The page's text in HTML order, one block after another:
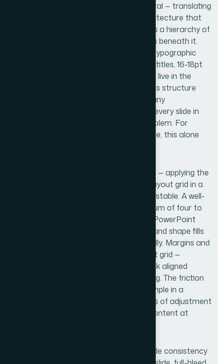
The first dimension of this work is structural — translating
the reference file into a master slide architecture that
holds. A proper PowerPoint template uses a hierarchy of
one slide master and multiple layout slides beneath it.
Font assignments need to follow a clear typographic
scale (typically 36pt for titles, 24pt for subtitles, 16-18pt
for body), and those assignments have to live in the
master, not on individual slides. Getting this structure
right takes careful planning upfront, and any
inconsistency at the master level means every slide in
every future presentation inherits the problem. For
someone new to master-slide architecture, this alone
The second dimension is visual mechanics — applying the
brand's color system, spacing rules, and layout grid in a
way that's both accurate and technically stable. A well-
built theme limits the palette to a maximum of four to
six brand colors registered directly in the PowerPoint
theme engine, so that charts, SmartArt, and shape fills
all draw from the right values automatically. Margins and
content zones need to sit on a consistent grid —
commonly 12 columns — so that slides look aligned
without anyone manually adjusting spacing. The friction
here is that visual decisions that seem simple in a
reference file often require multiple rounds of adjustment
once they're stress-tested against real content at
The third dimension is polish and cross-slide consistency